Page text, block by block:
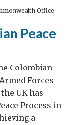
Office
Peace
Colombian
Forces
UK has
Process in
a